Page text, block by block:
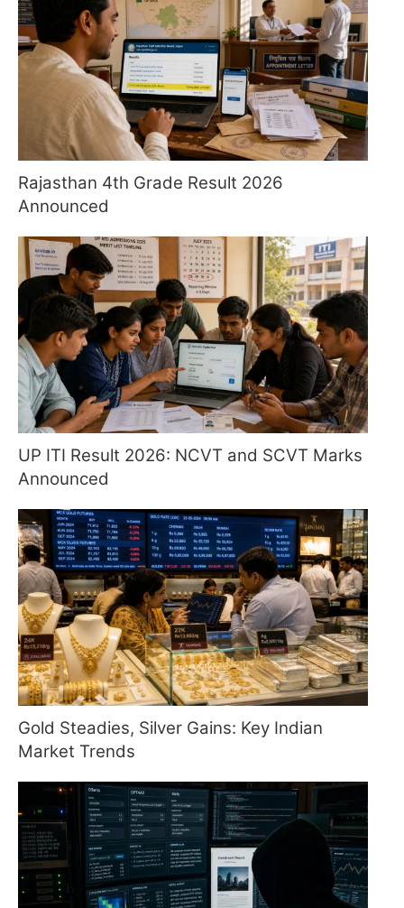
Rajasthan 4th Grade Result 2026
Announced
UP ITI Result 2026: NCVT and SCVT Marks
Announced
Gold Steadies, Silver Gains: Key Indian
Market Trends